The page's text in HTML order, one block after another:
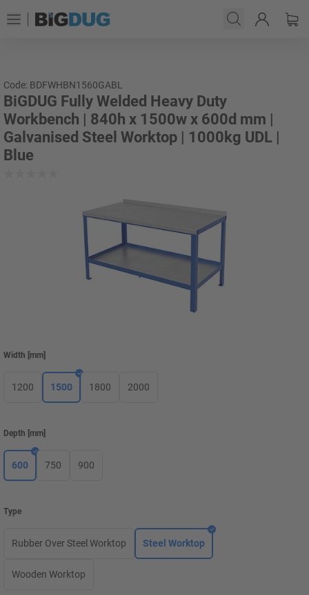
Code: BDFWHBN1560GABL
BiGDUG Fully Welded Heavy Duty
Workbench | 840h x 1500w x 600d mm |
Galvanised Steel Worktop | 1000kg UDL |
Blue
Width mm
1200 1500 1800 2000
Depth mm
600 750 900
Type
Rubber Over Steel Worktop Steel Worktop
Wooden Worktop